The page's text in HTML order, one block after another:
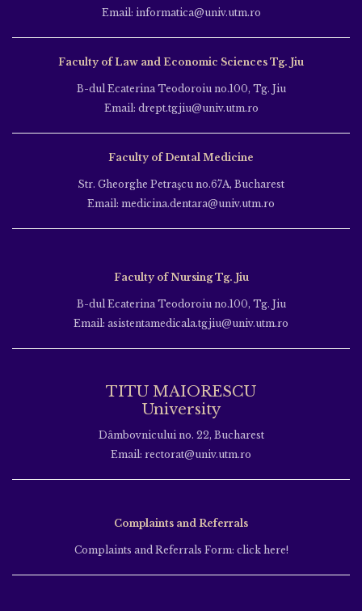
Email: informatica@univ.utm.ro
Faculty of Law and Economic Sciences Tg. Jiu
B-dul Ecaterina Teodoroiu no.100, Tg. Jiu
Email: drept.tgjiu@univ.utm.ro
Faculty of Dental Medicine
Str. Gheorghe Petraşcu no.67A, Bucharest
Email: medicina.dentara@univ.utm.ro
Faculty of Nursing Tg. Jiu
B-dul Ecaterina Teodoroiu no.100, Tg. Jiu
Email: asistentamedicala.tgjiu@univ.utm.ro
TITU MAIORESCU
University
Dâmbovnicului no. 22, Bucharest
Email: rectorat@univ.utm.ro
Complaints and Referrals
Complaints and Referrals Form: click here!